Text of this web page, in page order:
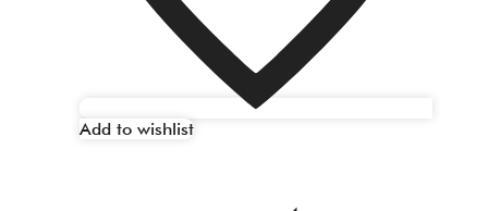
Add to wishlist